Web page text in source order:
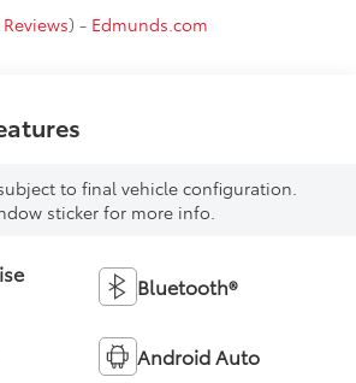
Reviews) - Edmunds.com
to final vehicle configuration.
sticker for more info.
Bluetooth®
Android Auto